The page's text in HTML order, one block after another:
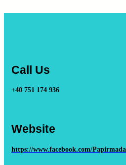
Call Us
+40 751 174 936
Website
https://www.facebook.com/